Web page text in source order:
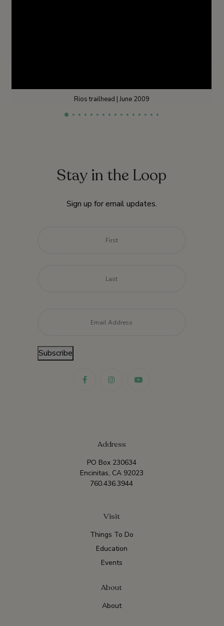
Rios trailhead | June 2009
Stay in the Loop
Sign up for email updates.
Subscribe
Address
PO Box 230634
Encinitas, CA 92023
760.436.3944
Visit
Things To Do
Education
Events
About
About